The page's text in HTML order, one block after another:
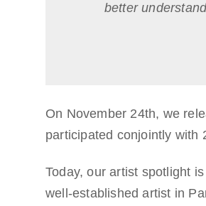
better
On November 24th, we
participated conjointly with
Today, our artist spotlight is
well-established artist in